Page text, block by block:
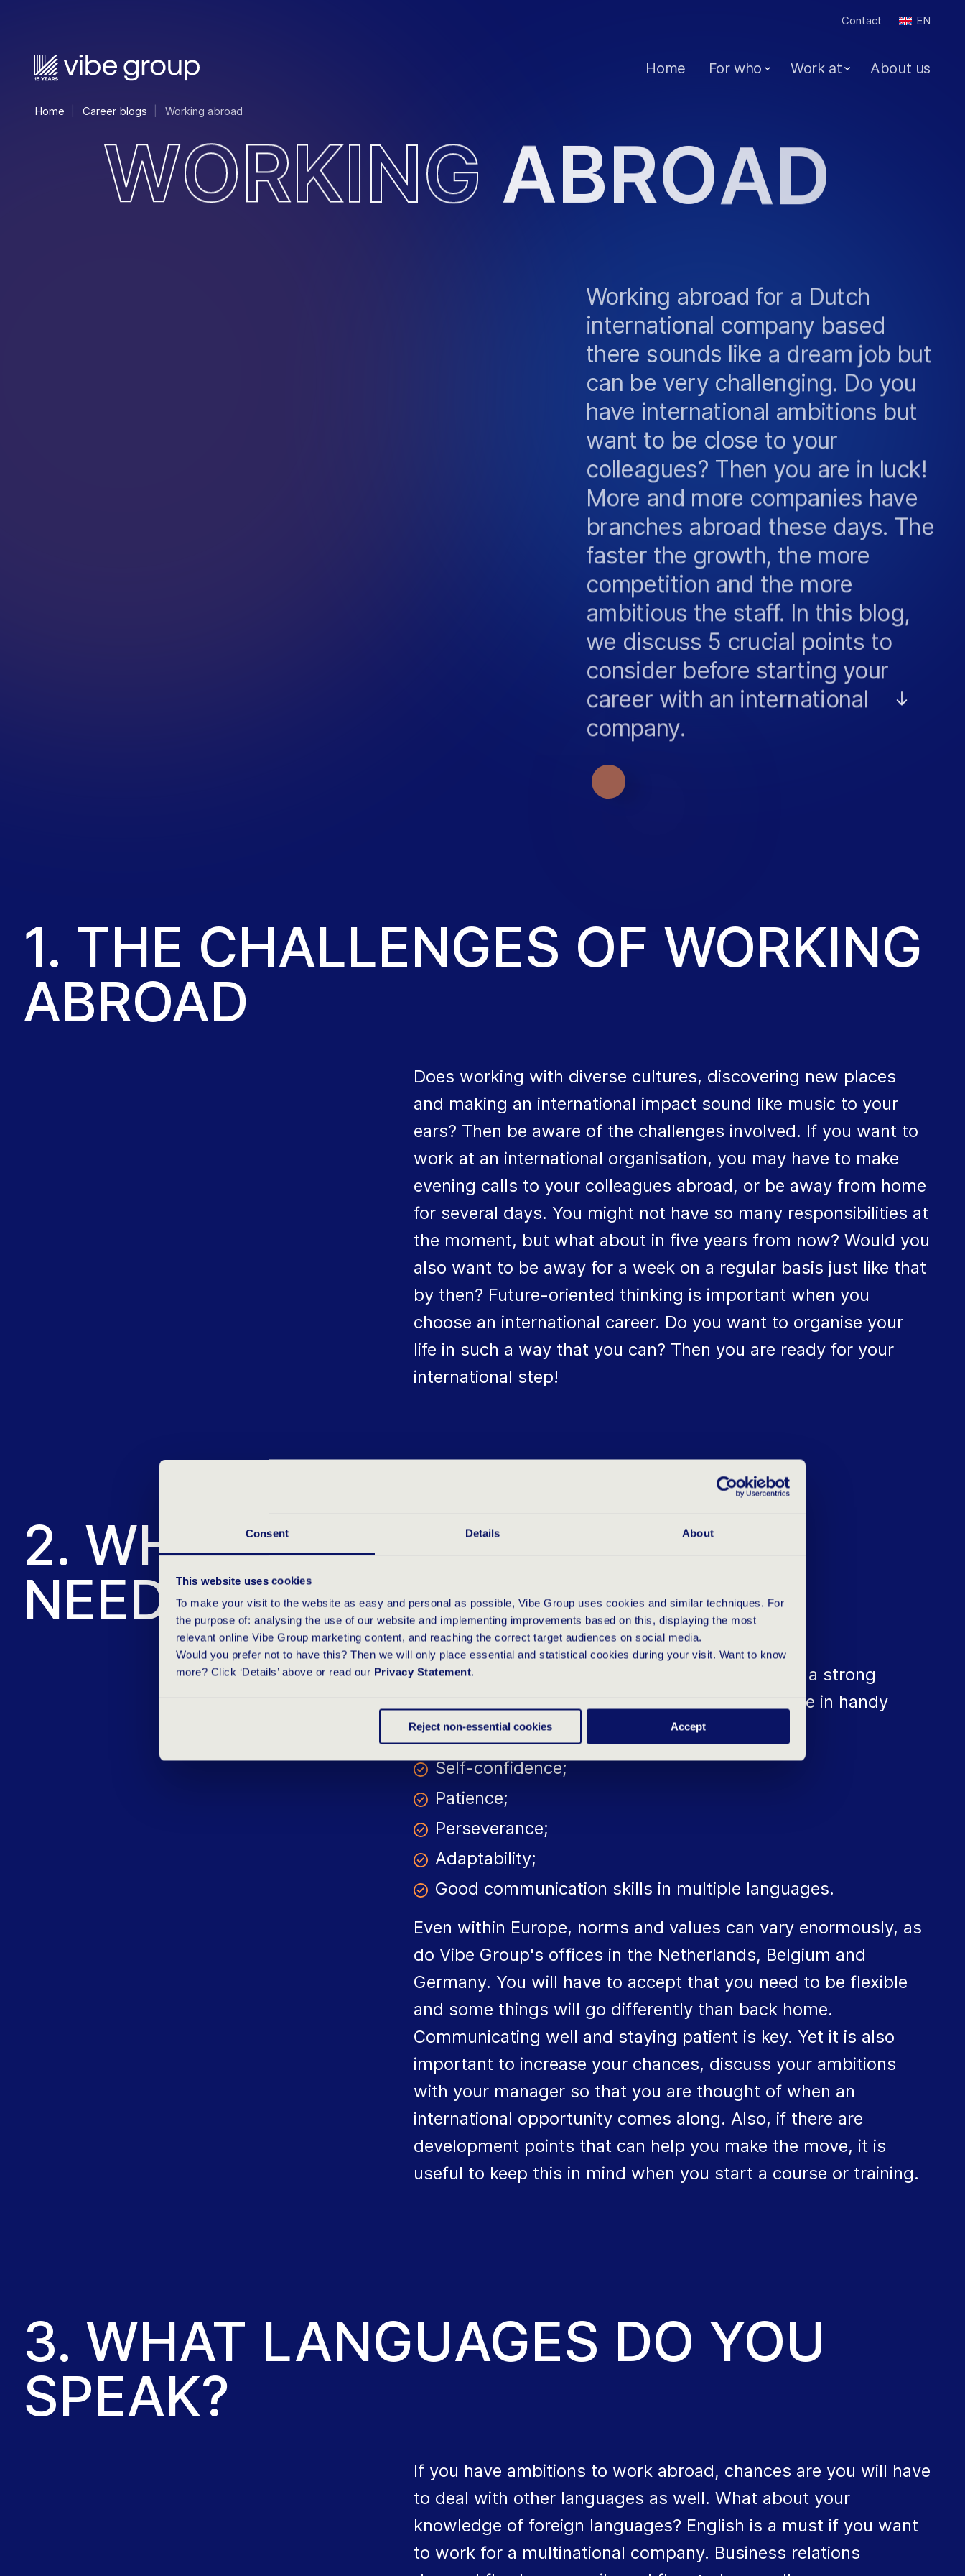
Consent Details About
This website uses cookies
To make your visit to the website as easy and personal as possible, Vibe Group uses cookies and similar techniques. For
the purpose of: analysing the use of our website and implementing improvements based on this, displaying the most
relevant online Vibe Group marketing content, and reaching the correct target audiences on social media.
Would you prefer not to have this? Then we will only place essential and statistical cookies during your visit. Want to know
more? Click ‘Details’ above or read our Privacy Statement.
Reject non-essential cookies Accept
Contact EN
Home For who Work at About us
Home Career blogs Working abroad
WORKING ABROAD
Working abroad for a Dutch
international company based
there sounds like a dream job but
can be very challenging. Do you
have international ambitions but
want to be close to your
colleagues? Then you are in luck!
More and more companies have
branches abroad these days. The
faster the growth, the more
competition and the more
ambitious the staff. In this blog,
we discuss 5 crucial points to
consider before starting your
career with an international
company.
OUR VACANCIES
1. THE CHALLENGES OF WORKING
ABROAD
Does working with diverse cultures, discovering new places
and making an international impact sound like music to your
ears? Then be aware of the challenges involved. If you want to
work at an international organisation, you may have to make
evening calls to your colleagues abroad, or be away from home
for several days. You might not have so many responsibilities at
the moment, but what about in five years from now? Would you
also want to be away for a week on a regular basis just like that
by then? Future-oriented thinking is important when you
choose an international career. Do you want to organise your
life in such a way that you can? Then you are ready for your
international step!
2. WHAT QUALITIES DO YOU
NEED?
To join an international company, you need to be a strong
person. The following qualities will certainly come in handy
when working abroad.
Self-confidence;
Patience;
Perseverance;
Adaptability;
Good communication skills in multiple languages.
Even within Europe, norms and values can vary enormously, as
do Vibe Group's offices in the Netherlands, Belgium and
Germany. You will have to accept that you need to be flexible
and some things will go differently than back home.
Communicating well and staying patient is key. Yet it is also
important to increase your chances, discuss your ambitions
with your manager so that you are thought of when an
international opportunity comes along. Also, if there are
development points that can help you make the move, it is
useful to keep this in mind when you start a course or training.
3. WHAT LANGUAGES DO YOU
SPEAK?
If you have ambitions to work abroad, chances are you will have
to deal with other languages as well. What about your
knowledge of foreign languages? English is a must if you want
to work for a multinational company. Business relations